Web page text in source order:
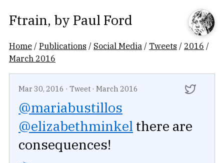
Ftrain, by Paul Ford
Home /Publications / Social Media / Tweets / 2016 /
March 2016
Mar 30, 2016 · Tweet · March 2016
@mariabustillos
@elizabethminkel there are
consequences!